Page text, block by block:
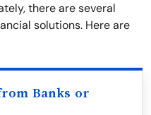
there are several
solutions. Here are
Banks or